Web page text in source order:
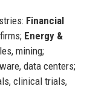
Financial
Energy &
mining;
data centers;
clinical trials,